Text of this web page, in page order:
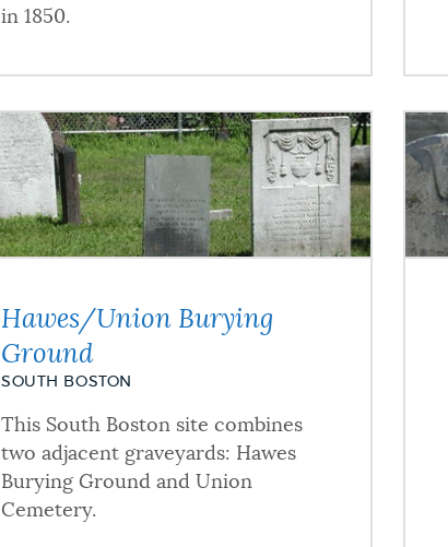
in 1850.
Hawes/Union Burying
Ground
SOUTH BOSTON
This South Boston site combines
two adjacent graveyards: Hawes
Burying Ground and Union
Cemetery.